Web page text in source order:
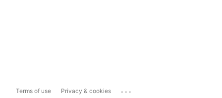
Terms of use Privacy & cookies ...